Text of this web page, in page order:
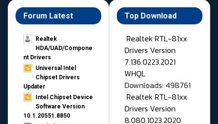
Forum Latest
Realtek
HDA/UAD/Compone
nt Drivers
Universal Intel
Chipset Drivers
Updater​
Intel Chipset Device
Software Version
10.1.20551.8850
Top Download
Realtek RTL-81xx
Drivers Version
7.136.0223.2021
WHQL
Downloads: 498761
Realtek RTL-81xx
Drivers Version
8.080.1023.2020